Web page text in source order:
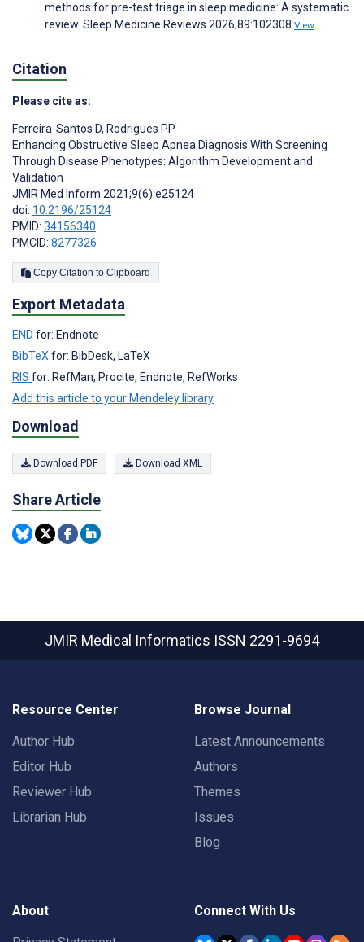
methods for pre-test triage in sleep medicine: A systematic
review. Sleep Medicine Reviews 2026;89:102308 View
Citation
Please cite as:
Ferreira-Santos D, Rodrigues PP
Enhancing Obstructive Sleep Apnea Diagnosis With Screening
Through Disease Phenotypes: Algorithm Development and
Validation
JMIR Med Inform 2021;9(6):e25124
doi: 10.2196/25124
PMID: 34156340
PMCID: 8277326
Copy Citation to Clipboard
Export Metadata
END for: Endnote
BibTeXfor: BibDesk, LaTeX
RIS for: RefMan, Procite, Endnote, RefWorks
Add this article to your Mendeley library
Download
Download PDF Download XML
Share Article
JMIR Medical Informatics ISSN 2291-9694
Resource Center
Author Hub
Editor Hub
Reviewer Hub
Librarian Hub
Browse Journal
Latest Announcements
Authors
Themes
Issues
Blog
About Connect With Us